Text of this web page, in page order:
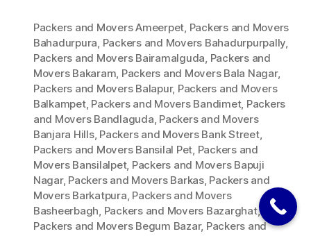
Packers and Movers Ameerpet, Packers and Movers
Bahadurpura, Packers and Movers Bahadurpurpally,
Packers and Movers Bairamalguda, Packers and
Movers Bakaram, Packers and Movers Bala Nagar,
Packers and Movers Balapur, Packers and Movers
Balkampet, Packers and Movers Bandimet, Packers
and Movers Bandlaguda, Packers and Movers
Banjara Hills, Packers and Movers Bank Street,
Packers and Movers Bansilal Pet, Packers and
Movers Bansilalpet, Packers and Movers Bapuji
Nagar, Packers and Movers Barkas, Packers and
Movers Barkatpura, Packers and Movers
Basheerbagh, Packers and Movers Bazarghat,
Packers and Movers Begum Bazar, Packers and